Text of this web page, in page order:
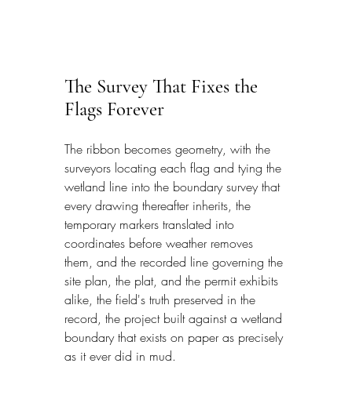
The Survey That Fixes the
Flags Forever
The ribbon becomes geometry, with the
surveyors locating each flag and tying the
wetland line into the boundary survey that
every drawing thereafter inherits, the
temporary markers translated into
coordinates before weather removes
them, and the recorded line governing the
site plan, the plat, and the permit exhibits
alike, the field's truth preserved in the
record, the project built against a wetland
boundary that exists on paper as precisely
as it ever did in mud.